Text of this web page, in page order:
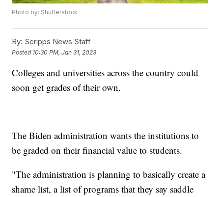
Photo by: Shutterstock
By: Scripps News Staff
Posted 10:30 PM, Jan 31, 2023
Colleges and universities across the country could
soon get grades of their own.
The Biden administration wants the institutions to
be graded on their financial value to students.
"The administration is planning to basically create a
shame list, a list of programs that they say saddle